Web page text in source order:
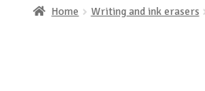
Home Writing and ink erasers